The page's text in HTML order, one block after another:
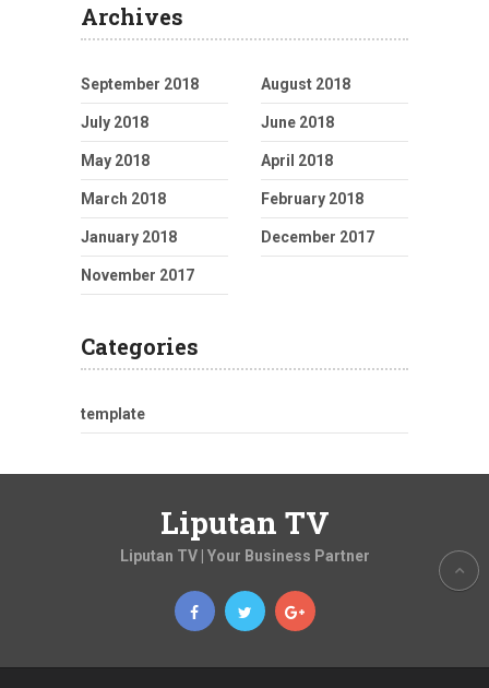
Archives
September 2018 August 2018
July 2018 June 2018
May 2018 April 2018
March 2018 February 2018
January 2018 December 2017
November 2017
Categories
template
Liputan TV
Liputan TV | Your Business Partner